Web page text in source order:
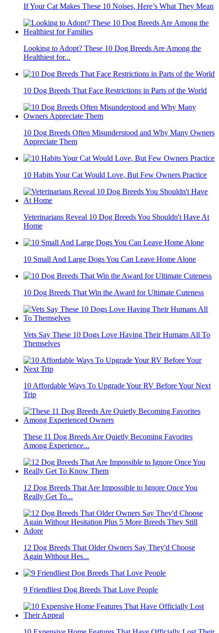
If Your Cat Makes These 10 Noises, Here’s What They Mean
Looking to Adopt? These 10 Dog Breeds Are Among the
Healthiest for...
10 Dog Breeds That Face Restrictions in Parts of the World
10 Dog Breeds Often Misunderstood and Why Many Owners
Appreciate Them
10 Habits Your Cat Would Love, But Few Owners Practice
Veterinarians Reveal 10 Dog Breeds You Shouldn't Have At
Home
10 Small And Large Dogs You Can Leave Home Alone
10 Dog Breeds That Win the Award for Ultimate Cuteness
Vets Say These 10 Dogs Love Having Their Humans All To
Themselves
10 Affordable Ways To Upgrade Your RV Before Your Next
Trip
These 11 Dog Breeds Are Quietly Becoming Favorites
Among Experience...
12 Dog Breeds That Are Impossible to Ignore Once You
Really Get To...
12 Dog Breeds That Older Owners Say They'd Choose
Again Without Hes...
9 Friendliest Dog Breeds That Love People